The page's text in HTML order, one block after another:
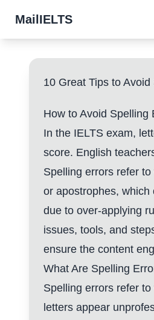
MailIELTS
10 Great Tips to
How to Avoid Spelling
In the IELTS exam,
score. English
Spelling errors refer
or apostrophes,
due to over-applying
issues, tools, and
ensure the content
What Are Spelling
Spelling errors refer
letters appear